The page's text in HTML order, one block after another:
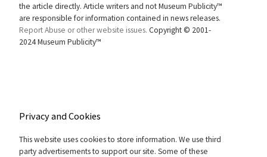
the article directly. Article writers and not Museum Publicity™
are responsible for information contained in news releases.
Report Abuse or other website issues. Copyright © 2001-
2024 Museum Publicity™
Privacy and Cookies
This website uses cookies to store information. We use third
party advertisements to support our site. Some of these